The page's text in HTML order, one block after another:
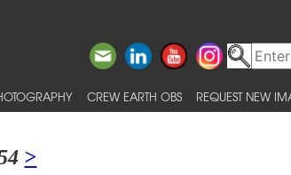
CREW EARTH OBS REQUEST NEW
>